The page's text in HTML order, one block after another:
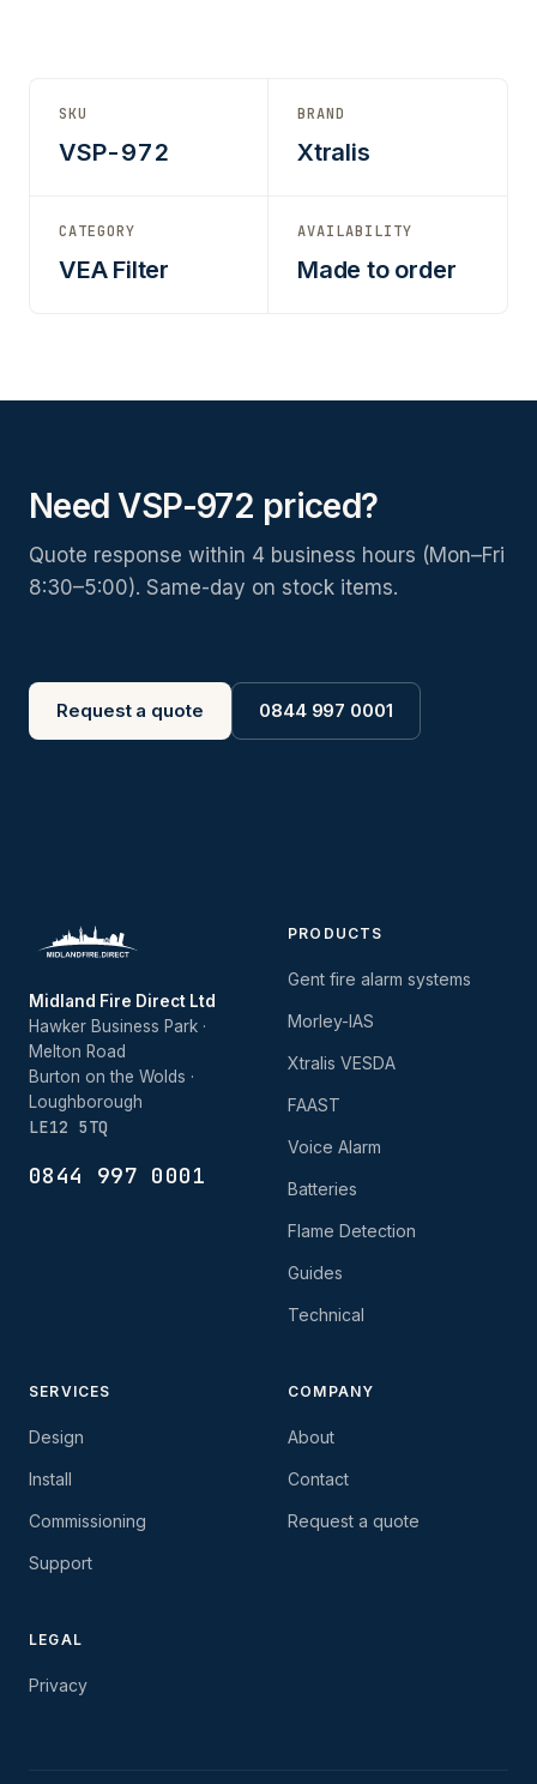
SKU
VSP-972
BRAND
Xtralis
CATEGORY
VEA Filter
AVAILABILITY
Made to order
Need VSP-972 priced?
Quote response within 4 business hours (Mon–Fri
8:30–5:00). Same-day on stock items.
Request a quote 0844 997 0001
Midland Fire Direct Ltd
Hawker Business Park ·
Melton Road
Burton on the Wolds ·
Loughborough
LE12 5TQ
0844 997 0001
PRODUCTS
Gent fire alarm systems
Morley-IAS
Xtralis VESDA
FAAST
Voice Alarm
Batteries
Flame Detection
Guides
Technical
SERVICES
Design
Install
Commissioning
Support
COMPANY
About
Contact
Request a quote
LEGAL
Privacy